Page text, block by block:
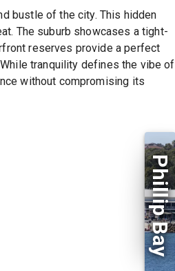
bustle of the city. This hidden
The suburb showcases a tight-
reserves provide a perfect
tranquility defines the vibe of
without compromising its
Phillip Bay